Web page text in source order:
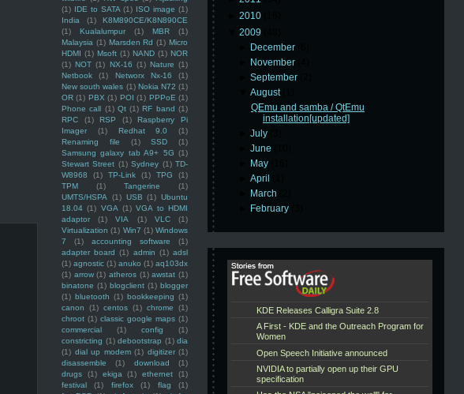
(1) IDE to SATA (1) ISO image (1)
India
(1)
K8M890CE/K8N890CE
(1)
Kualalumpur (1) MBR
(1)
Malaysia (1) Marsden Rd (1) Micro
HDMI (1) Msoft (1) NAND (1) NOR
(1) NOT (1) NX-16 (1) Nature (1)
Netbook
(1) Networx Nx-16
(1)
New south wales (1) Nokia N72 (1)
OR (1) PBX (1) POI (1) PPPoE (1)
Phone call (1) Qt (1) RF band (1)
RPC
(1) RSP (1)
Raspberry Pi
Imager
(1) Redhat 9.0
(1)
Renaming file
(1) SSD
(1)
Samsung galaxy tab A9+ 5G (1)
Stewart Street (1) Sydney (1) TD-
W8968
(1) TP-Link (1) TPG
(1)
TPM
(1) Tangerine
(1)
UMTS/HSPA
(1) USB (1) Ubuntu
18.04 (1) VGA (1) VGA to HDMI
adaptor
(1) VIA (1) VLC
(1)
Virtualization (1) Win7 (1) Windows
7
(1) accounting software
(1)
adapter board (1) admin (1) adsl
(1) agnostic (1) anuko (1) aq103dx
(1) arrow (1) atheros (1) awstat (1)
binatone (1) blogclient (1) blogger
(1) bluetooth (1) bookkeeping (1)
canon
(1) centos (1) chrome
(1)
chroot (1) classic google maps (1)
commercial
(1) config
(1)
constricting (1) debootstrap (1) dia
(1) dial up modem (1) digitizer (1)
disassemble
(1) download
(1)
drugs
(1) ekiga (1) ethernet
(1)
festival
(1) firefox (1) flag
(1)
2010
2009
December
November
►September
▼August
QEmu and samba / QtEmu
installation[updated]
►July
►June
May
►April
March
February